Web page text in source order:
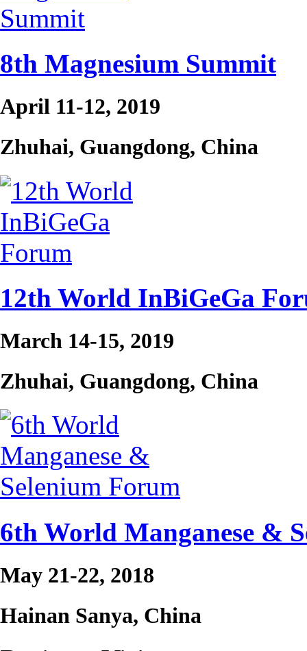
8th Magnesium Summit
April 11-12, 2019
Zhuhai, Guangdong, China
12th World InBiGeGa
March 14-15, 2019
Zhuhai, Guangdong, China
6th World Manganese &
May 21-22, 2018
Hainan Sanya, China